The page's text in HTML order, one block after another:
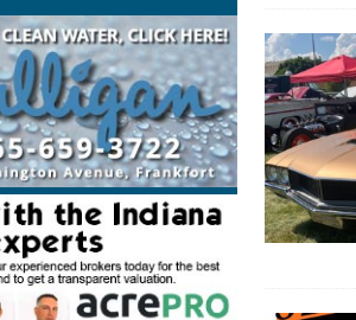
NEWS
[ August 7, 2026 ]
Gov. Braun
Workforce with 375 New Jobs
[ August 7, 2026 ]
A Statewide
[ August 7, 2026 ]
Frankfort
LOCAL NEWS
[ August 7, 2026 ]
[ August 7, 2026 ]
HIP Work